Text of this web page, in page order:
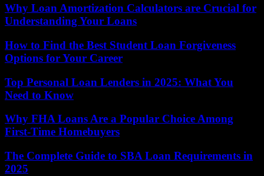
Why Loan Amortization Calculators are Crucial for
Understanding Your Loans
How to Find the Best Student Loan Forgiveness
Options for Your Career
Top Personal Loan Lenders in 2025: What You
Need to Know
Why FHA Loans Are a Popular Choice Among
First-Time Homebuyers
The Complete Guide to SBA Loan Requirements in
2025